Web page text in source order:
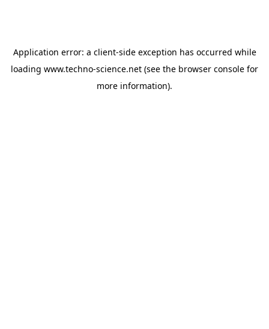
Application error: a client-side exception has occurred while
loading www.techno-science.net (see the browser console for
more information).